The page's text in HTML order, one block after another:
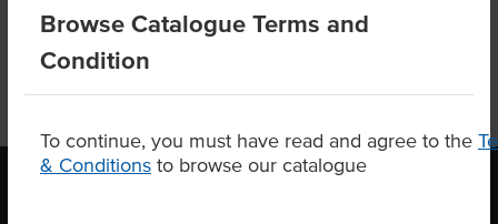
Browse Catalogue Terms and
Condition
To continue, you must have read and agree to the
& Conditions to browse our catalogue